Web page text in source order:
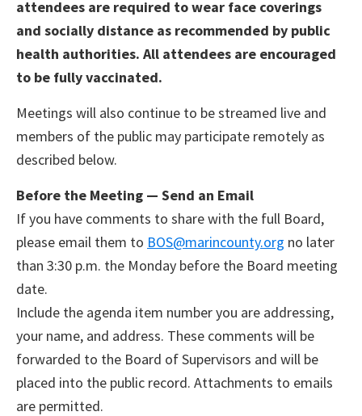
attendees are required to wear face coverings
and socially distance as recommended by public
health authorities. All attendees are encouraged
to be fully vaccinated.
Meetings will also continue to be streamed live and
members of the public may participate remotely as
described below.
Before the Meeting — Send an Email
If you have comments to share with the full Board,
please email them to BOS@marincounty.org no later
than 3:30 p.m. the Monday before the Board meeting
date.
Include the agenda item number you are addressing,
your name, and address. These comments will be
forwarded to the Board of Supervisors and will be
placed into the public record. Attachments to emails
are permitted.